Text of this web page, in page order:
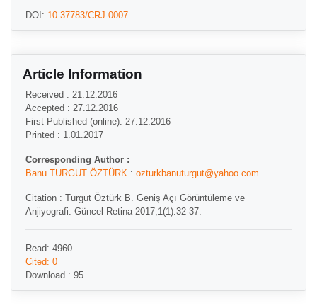
DOI: 10.37783/CRJ-0007
Article Information
Received : 21.12.2016
Accepted : 27.12.2016
First Published (online): 27.12.2016
Printed : 1.01.2017
Corresponding Author :
Banu TURGUT ÖZTÜRK : ozturkbanuturgut@yahoo.com
Citation : Turgut Öztürk B. Geniş Açı Görüntüleme ve
Anjiyografi. Güncel Retina 2017;1(1):32-37.
Read: 4960
Cited: 0
Download : 95